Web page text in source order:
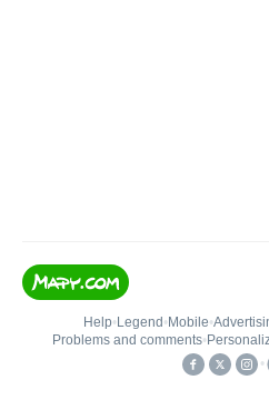
Help• Legend • Mobile•
Problems and comments•
•